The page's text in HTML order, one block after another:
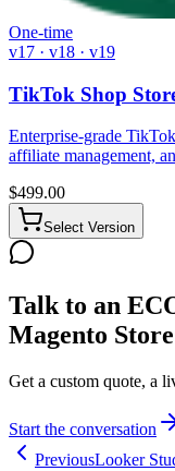
One-time
v17 · v18 · v19
TikTok Shop
Enterprise-grade
affiliate management,
$499.00
Select Version
Talk to an
Magento
Get a custom quote, a
Start the conversation
PreviousLooker